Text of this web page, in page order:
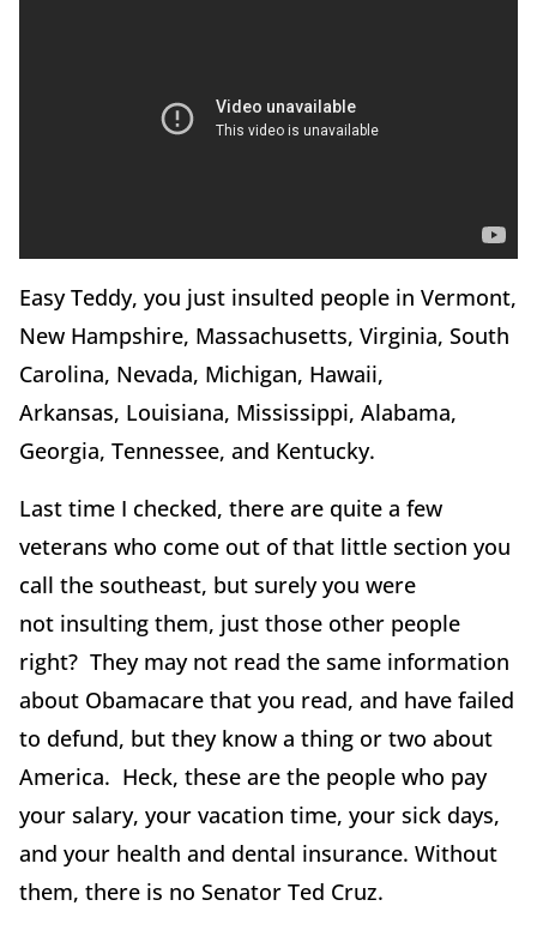
Easy Teddy, you just insulted people in Vermont,
New Hampshire, Massachusetts, Virginia, South
Carolina, Nevada, Michigan, Hawaii,
Arkansas, Louisiana, Mississippi, Alabama,
Georgia, Tennessee, and Kentucky.
Last time I checked, there are quite a few
veterans who come out of that little section you
call the southeast, but surely you were
not insulting them, just those other people
right? They may not read the same information
about Obamacare that you read, and have failed
to defund, but they know a thing or two about
America. Heck, these are the people who pay
your salary, your vacation time, your sick days,
and your health and dental insurance. Without
them, there is no Senator Ted Cruz.